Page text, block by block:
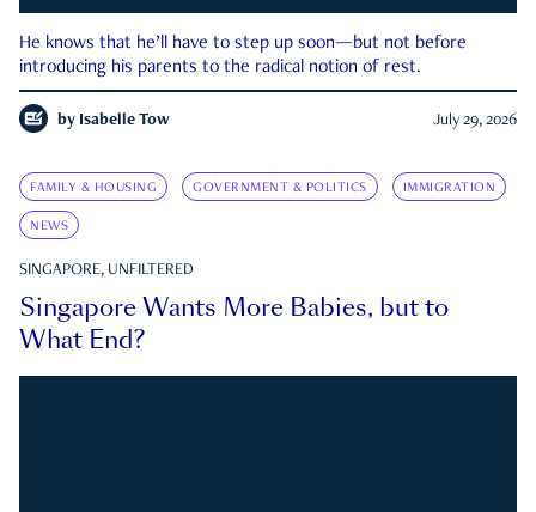
He knows that he’ll have to step up soon—but not before
introducing his parents to the radical notion of rest.
by Isabelle Tow July 29, 2026
FAMILY & HOUSING GOVERNMENT & POLITICS IMMIGRATION
NEWS
SINGAPORE, UNFILTERED
Singapore Wants More Babies, but to
What End?